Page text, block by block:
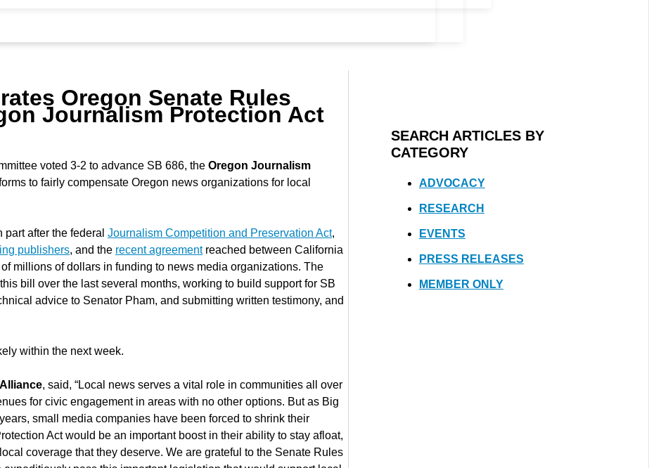
Oregon Senate Rules
Journalism Protection Act
voted 3-2 to advance SB 686, the Oregon Journalism
to fairly compensate Oregon news organizations for local
part after the federal Journalism Competition and Preservation Act,
publishers, and the recent agreementreached between California
millions of dollars in funding to news media organizations. The
bill over the last several months, working to build support for SB
advice to Senator Pham, and submitting written testimony, and
within the next week.
, said, “Local news serves a vital role in communities all over
for civic engagement in areas with no other options. But as Big
small media companies have been forced to shrink their
Act would be an important boost in their ability to stay afloat,
coverage that they deserve. We are grateful to the Senate Rules
SEARCH ARTICLES BY
CATEGORY
ADVOCACY
RESEARCH
EVENTS
PRESS RELEASES
MEMBER ONLY